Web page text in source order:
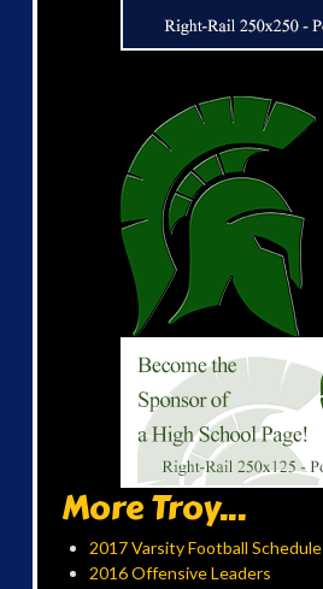
More Troy...
2017 Varsity Football Schedule
2016 Offensive Leaders